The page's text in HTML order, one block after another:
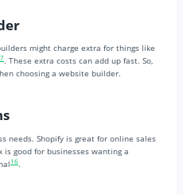
might charge extra for things like
. These extra costs can add up fast. So,
choosing a website builder.
needs. Shopify is great for online sales
is good for businesses wanting a
16.